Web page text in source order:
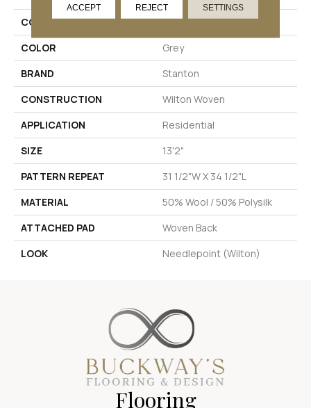
COLLECTION
Wishford
COLOR
Grey
BRAND
Stanton
CONSTRUCTION
Wilton Woven
APPLICATION
Residential
SIZE
13'2"
PATTERN REPEAT
31 1/2"W X 34 1/2"L
MATERIAL
50% Wool / 50% Polysilk
ATTACHED PAD
Woven Back
LOOK
Needlepoint (Wilton)
Flooring
ACCEPT REJECT SETTINGS